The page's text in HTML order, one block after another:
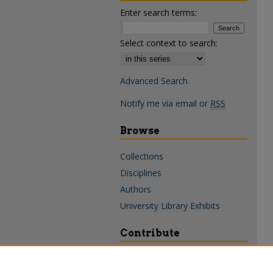
Enter search terms:
Select context to search:
Advanced Search
Notify me via email or RSS
Browse
Collections
Disciplines
Authors
University Library Exhibits
Contribute